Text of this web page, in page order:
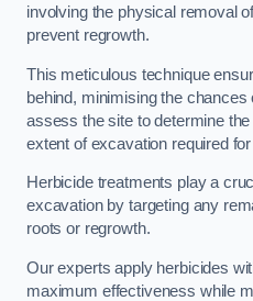
involving the physical removal
prevent regrowth.
This meticulous technique
behind, minimising the
assess the site to determine
extent of excavation required
Herbicide treatments play a
excavation by targeting any
roots or regrowth.
Our experts apply herbicides
maximum effectiveness while